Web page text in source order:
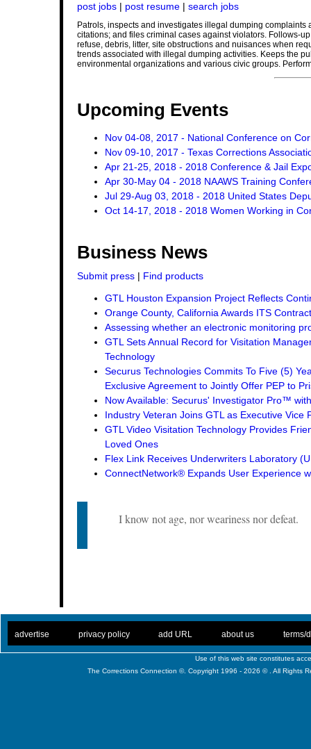
post jobs | post resume | search jobs
Patrols, inspects and investigates illegal dumping
citations; and files criminal cases against violators. Follows-
refuse, debris, litter, site obstructions and nuisances when
trends associated with illegal dumping activities. Keeps the
environmental organizations and various civic groups.
Upcoming Events
Nov 04-08, 2017 - National Conference on
Nov 09-10, 2017 - Texas Corrections
Apr 21-25, 2018 - 2018 Conference & Jail
Apr 30-May 04 - 2018 NAAWS Training
Jul 29-Aug 03, 2018 - 2018 United States
Oct 14-17, 2018 - 2018 Women Working in
Business News
Submit press | Find products
GTL Houston Expansion Project Reflects
Orange County, California Awards ITS
Assessing whether an electronic monitoring
GTL Sets Annual Record for Visitation
Technology
Securus Technologies Commits To Five (5)
Exclusive Agreement to Jointly Offer PEP to
Now Available: Securus' Investigator Pro™
Industry Veteran Joins GTL as Executive Vice
GTL Video Visitation Technology Provides
Loved Ones
Flex Link Receives Underwriters Laboratory
ConnectNetwork® Expands User Experience
I know not age, nor weariness nor defeat.
advertise privacy policy add URL about us terms/
Use of this web site constitutes
The Corrections Connection ©. Copyright 1996 - 2026 © . All Rights